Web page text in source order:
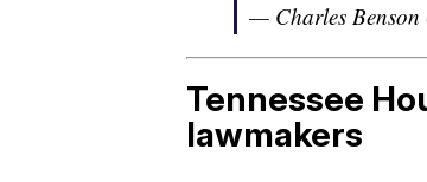
— Charles Benson
Tennessee
lawmakers